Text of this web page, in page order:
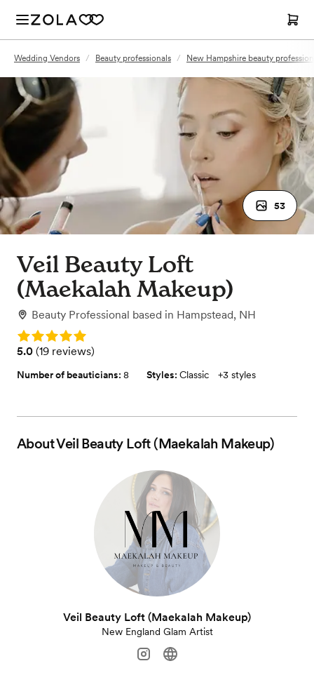
Wedding Vendors / Beauty professionals / New Hampshire beauty
53
Veil Beauty Loft
(Maekalah Makeup)
Beauty Professional based in Hampstead, NH
Rating: 5.0
Rating: 5.0 (19 reviews)
5.0 (19 reviews)
Number of beauticians: 8 Styles: Classic +3 styles
AboutVeil Beauty Loft (Maekalah Makeup)
Veil Beauty Loft (Maekalah Makeup)
New England Glam Artist